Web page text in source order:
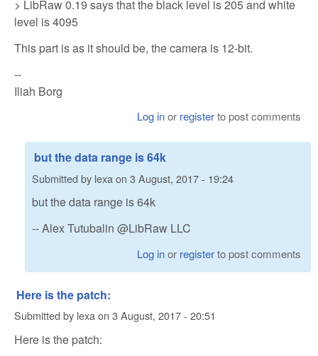
> LibRaw 0.19 says that the black level is 205 and white
level is 4095
This part is as it should be, the camera is 12-bit.
--
Iliah Borg
Log inor registerto post comments
but the data range is 64k
Submitted by lexa on 3 August, 2017 - 19:24
but the data range is 64k
-- Alex Tutubalin @LibRaw LLC
Log inor registerto post comments
Here is the patch:
Submitted by lexaon 3 August, 2017 - 20:51
Here is the patch: